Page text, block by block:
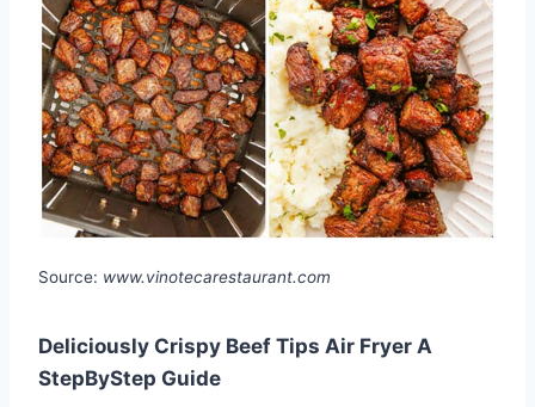
Source: www.vinotecarestaurant.com
Deliciously Crispy Beef Tips Air Fryer A
StepByStep Guide